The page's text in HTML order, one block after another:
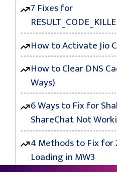
7 Fixes for
How to Activate Jio
How to Clear DNS
Ways)
6 Ways to Fix for
ShareChat Not
4 Methods to Fix for
Loading in MW3